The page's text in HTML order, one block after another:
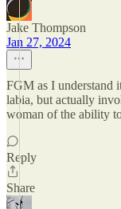
Jake Thompson
Jan 27, 2024
FGM as I understand
labia, but actually
woman of the ability
Reply
Share